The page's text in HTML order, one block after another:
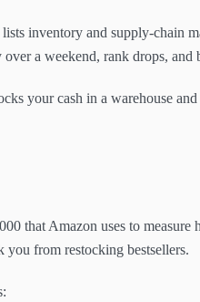
inventory and supply-chain
a weekend, rank drops,
your cash in a warehouse
that Amazon uses to
you from restocking bestsellers.